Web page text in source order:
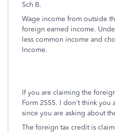
Sch B.
Wage income from outside
foreign earned income.
less common income and
Income.
If you are claiming the
Form 2555. I don't think you
since you are asking about
The foreign tax credit is